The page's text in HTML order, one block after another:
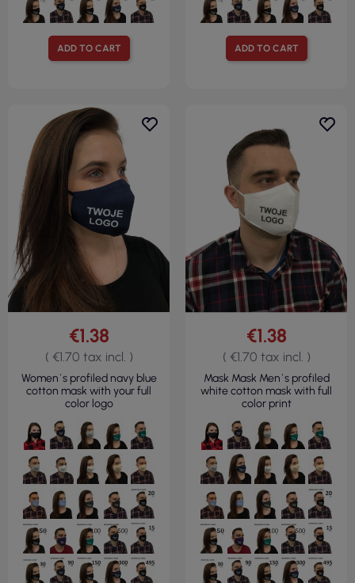
ADD TO CART ADD TO CART
€1.38
( €1.70 tax incl. )
Women`s profiled navy blue
cotton mask with your full
color logo
€1.38
( €1.70 tax incl. )
Mask Mask Men`s profiled
white cotton mask with full
color print